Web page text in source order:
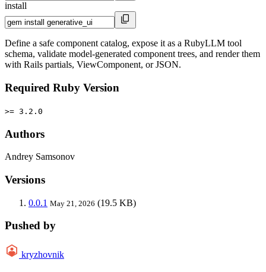
install
Define a safe component catalog, expose it as a RubyLLM tool
schema, validate model-generated component trees, and render them
with Rails partials, ViewComponent, or JSON.
Required Ruby Version
>= 3.2.0
Authors
Andrey Samsonov
Versions
0.0.1 May 21, 2026 (19.5 KB)
Pushed by
kryzhovnik